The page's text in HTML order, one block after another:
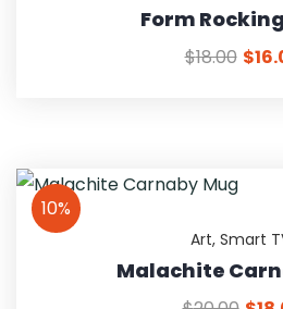
Form
$18.00 $
10%
Art, Smart
Malachite